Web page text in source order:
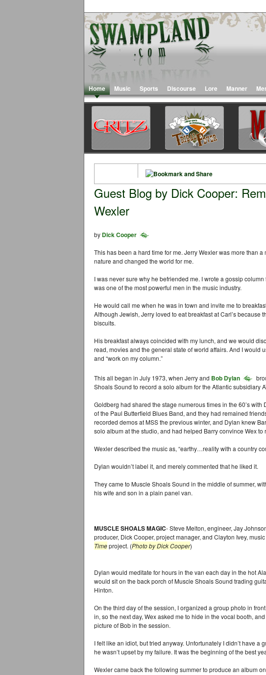
Home Music Sports Discourse Lore Manner
Guest Blog by Dick Cooper:
Wexler
by Dick Cooper
This has been a hard time for me. Jerry Wexler was more than
nature and changed the world for me.
I was never sure why he befriended me. I wrote a gossip
was one of the most powerful men in the music industry.
He would call me when he was in town and invite me to
Although Jewish, Jerry loved to eat breakfast at Carl’s because
biscuits.
His breakfast always coincided with my lunch, and we would
read, movies and the general state of world affairs. And I would
and “work on my column.”
This all began in July 1973, when Jerry and Bob Dylan
Shoals Sound to record a solo album for the Atlantic subsidiary
Goldberg had shared the stage numerous times in the 60’s
of the Paul Butterfield Blues Band, and they had remained
recorded demos at MSS the previous winter, and Dylan knew
solo album at the studio, and had helped Barry convince Wex to
Wexler described the music as, “earthy…reality with a country
Dylan wouldn’t label it, and merely commented that he liked it.
They came to Muscle Shoals Sound in the middle of summer,
his wife and son in a plain panel van.
MUSCLE SHOALS MAGIC- Steve Melton, engineer, Jay
producer, Dick Cooper, project manager, and Clayton Ivey,
Timeproject. (Photo by Dick Cooper)
Dylan would meditate for hours in the van each day in the hot
would sit on the back porch of Muscle Shoals Sound trading
Hinton.
On the third day of the session, I organized a group photo in
in, so the next day, Wex asked me to hide in the vocal booth,
picture of Bob in the session.
I felt like an idiot, but tried anyway. Unfortunately I didn’t have a
he wasn’t upset by my failure. It was the beginning of the best
Wexler came back the following summer to produce an album